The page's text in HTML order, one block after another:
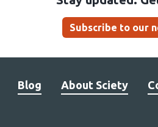
Subscribe to our
Blog About Sciety